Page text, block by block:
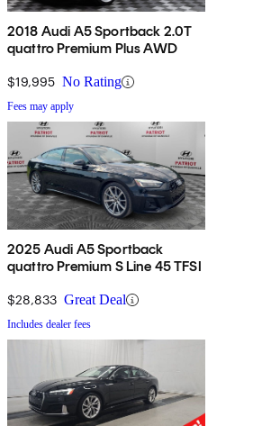
2018 Audi A5 Sportback 2.0T
quattro Premium Plus AWD
$19,995 No Rating
Fees may apply
2025 Audi A5 Sportback
quattro Premium S Line 45 TFSI
$28,833 Great Deal
Includes dealer fees